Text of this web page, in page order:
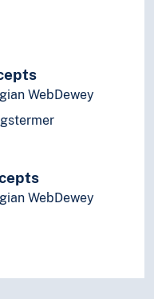
WebDewey
WebDewey